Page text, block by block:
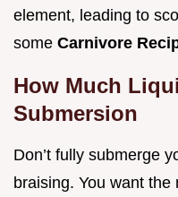
element, leading to
some Carnivore
How Much
Submersion
Don’t fully submerge
braising. You want